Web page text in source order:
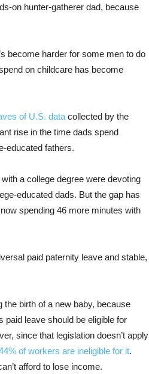
on hunter-gatherer dad, because
become harder for some men to do
on childcare has become
of U.S. data collected by the
rise in the time dads spend
educated fathers.
a college degree were devoting
educated dads. But the gap has
spending 46 more minutes with
paid paternity leave and stable,
the birth of a new baby, because
paid leave should be eligible for
since that legislation doesn’t apply
of workers are ineligible for it.
afford to lose income.